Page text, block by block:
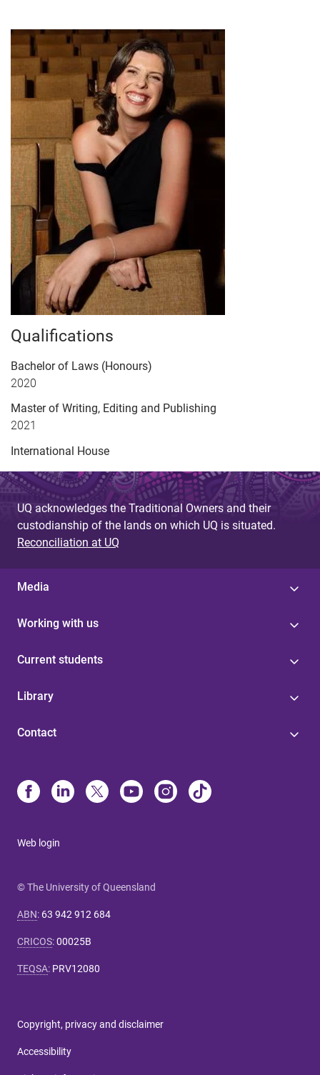
Qualifications
Bachelor of Laws (Honours)
2020
Master of Writing, Editing and Publishing
2021
International House
UQ acknowledges the Traditional Owners and their
custodianship of the lands on which UQ is situated.
Reconciliation at UQ
Media
Working with us
Current students
Library
Contact
Web login
© The University of Queensland
ABN: 63 942 912 684
CRICOS:00025B
TEQSA: PRV12080
Copyright, privacy and disclaimer
Accessibility